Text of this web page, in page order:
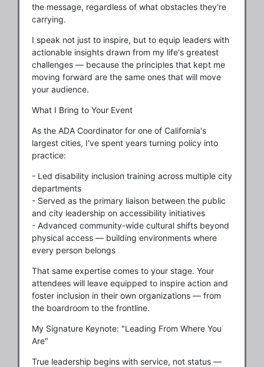
the message, regardless of what obstacles they're
carrying.
I speak not just to inspire, but to equip leaders with
actionable insights drawn from my life's greatest
challenges — because the principles that kept me
moving forward are the same ones that will move
your audience.
What I Bring to Your Event
As the ADA Coordinator for one of California's
largest cities, I've spent years turning policy into
practice:
- Led disability inclusion training across multiple city
departments
- Served as the primary liaison between the public
and city leadership on accessibility initiatives
- Advanced community-wide cultural shifts beyond
physical access — building environments where
every person belongs
That same expertise comes to your stage. Your
attendees will leave equipped to inspire action and
foster inclusion in their own organizations — from
the boardroom to the frontline.
My Signature Keynote: "Leading From Where You
Are"
True leadership begins with service, not status —